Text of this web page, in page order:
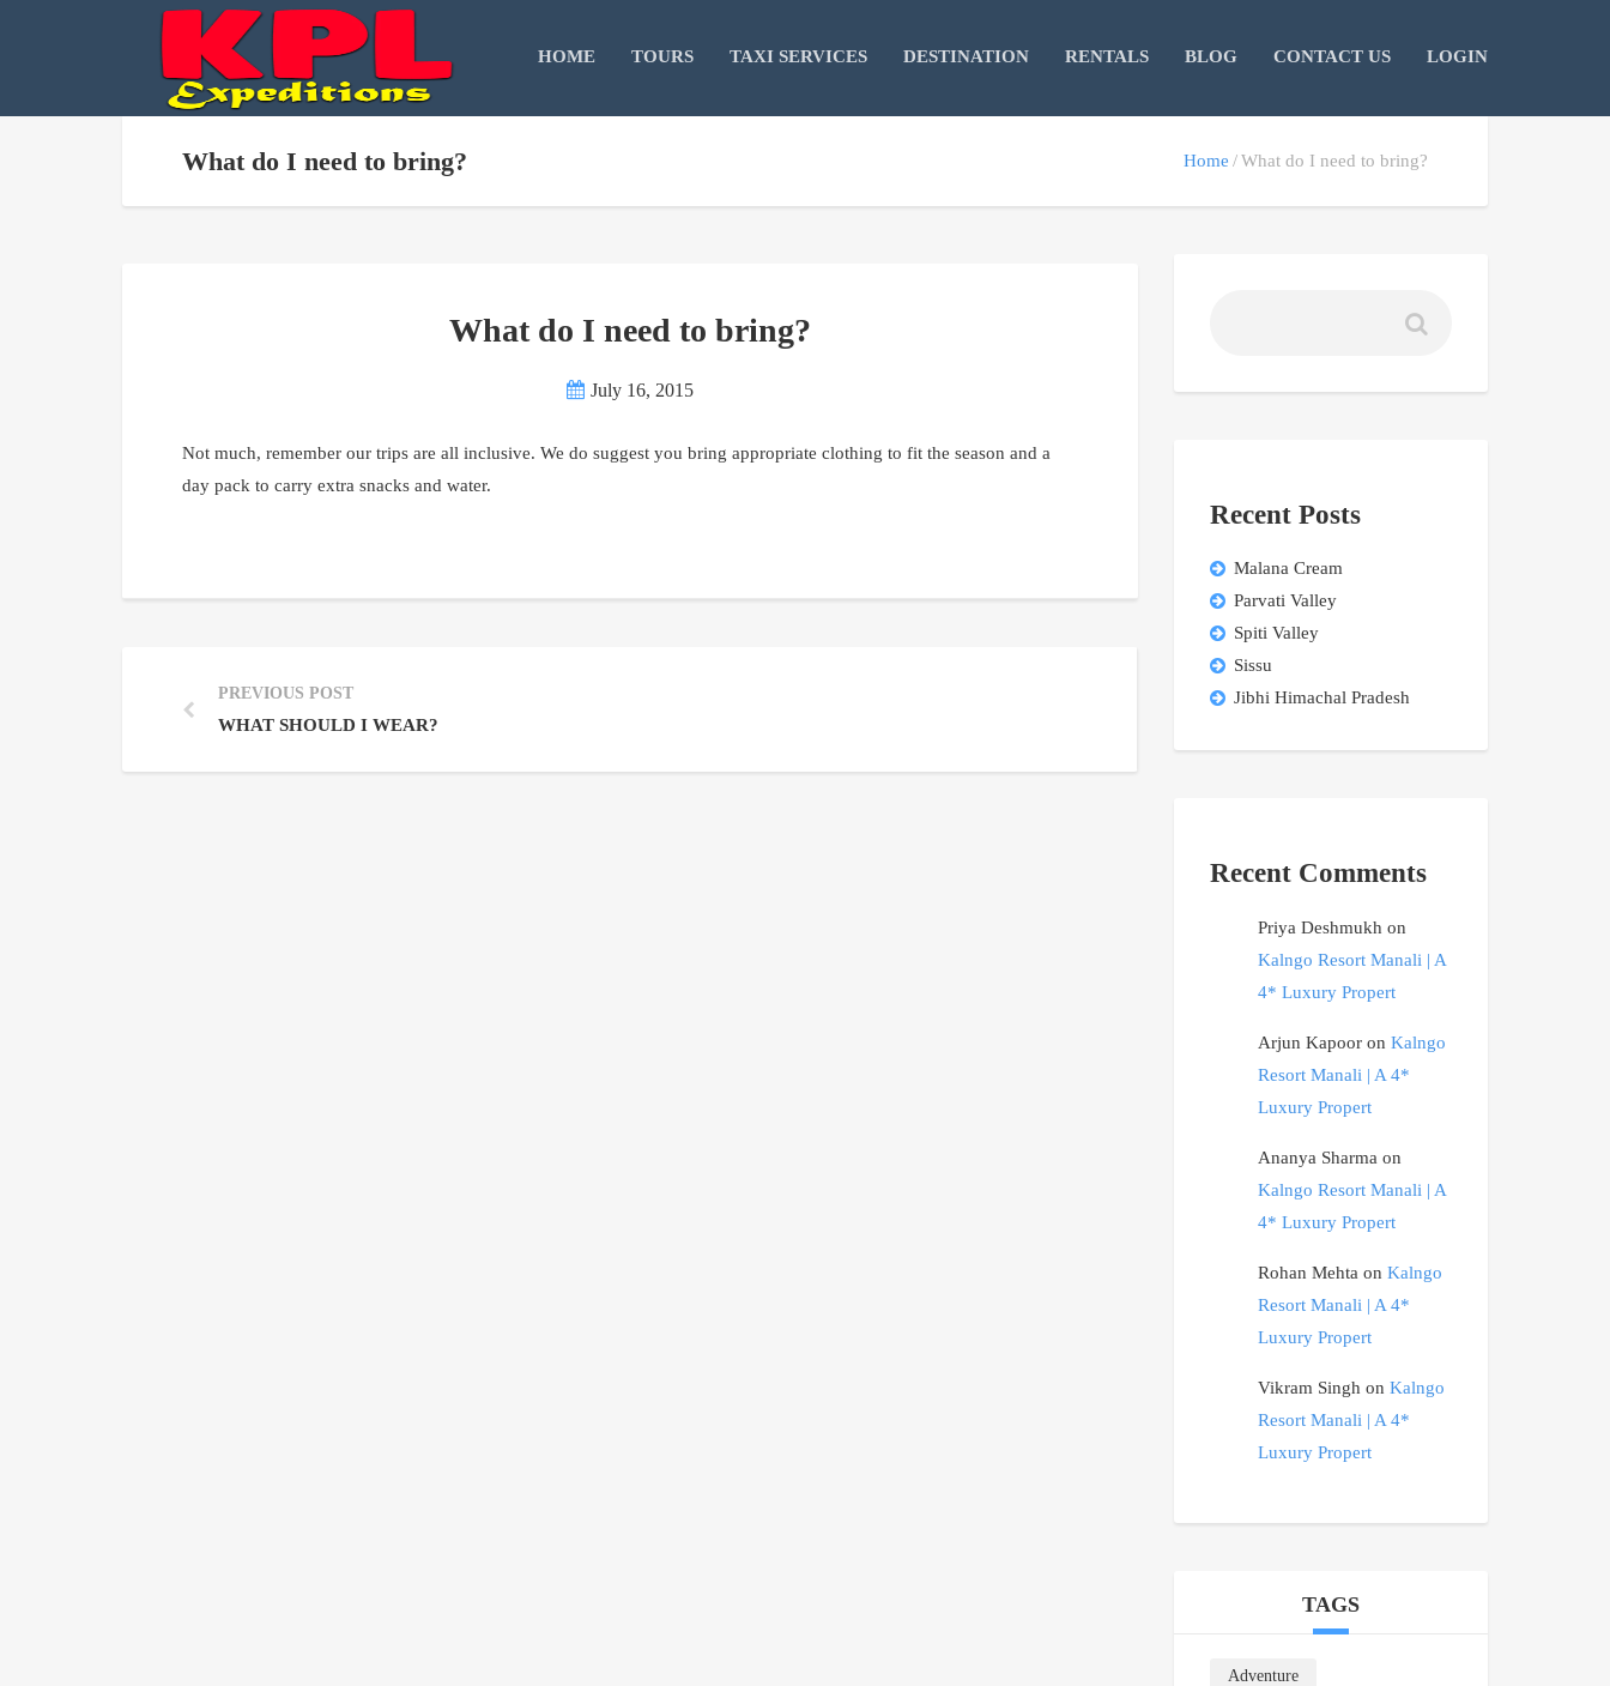
HOME TOURS TAXI SERVICES DESTINATION RENTALS BLOG CONTACT US LOGIN
What do I need to bring? Home What do I need to bring?
What do I need to bring?
July 16, 2015
Not much, remember our trips are all inclusive. We do suggest you bring appropriate clothing to fit the season and a
day pack to carry extra snacks and water.
PREVIOUS POST
WHAT SHOULD I WEAR?
Recent Posts
Malana Cream
Parvati Valley
Spiti Valley
Sissu
Jibhi Himachal Pradesh
Recent Comments
Priya Deshmukh on
Kalngo Resort Manali | A
4* Luxury Propert
Arjun Kapooron Kalngo
Resort Manali | A 4*
Luxury Propert
Ananya Sharma on
Kalngo Resort Manali | A
4* Luxury Propert
Rohan Mehta on Kalngo
Resort Manali | A 4*
Luxury Propert
Vikram Singh on Kalngo
Resort Manali | A 4*
Luxury Propert
TAGS
Adventure